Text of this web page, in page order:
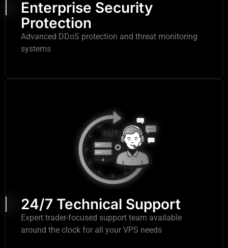
Enterprise Security
Protection
Advanced DDoS protection and threat monitoring
systems
24/7 Technical Support
Expert trader-focused support team available
around the clock for all your VPS needs